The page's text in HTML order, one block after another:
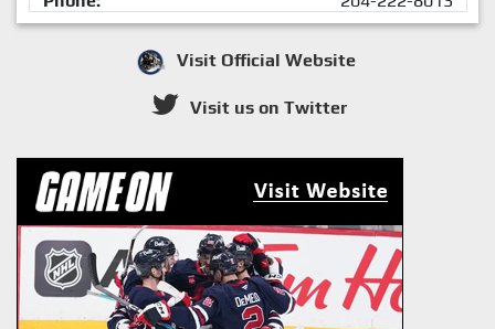
Visit Official Website
Visit us on Twitter